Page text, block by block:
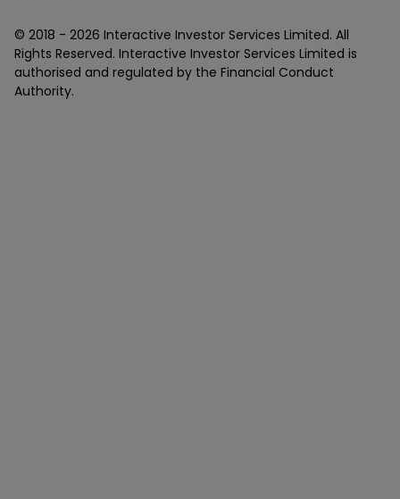
© 2018 - 2026 Interactive Investor Services Limited. All
Rights Reserved. Interactive Investor Services Limited is
authorised and regulated by the Financial Conduct
Authority.